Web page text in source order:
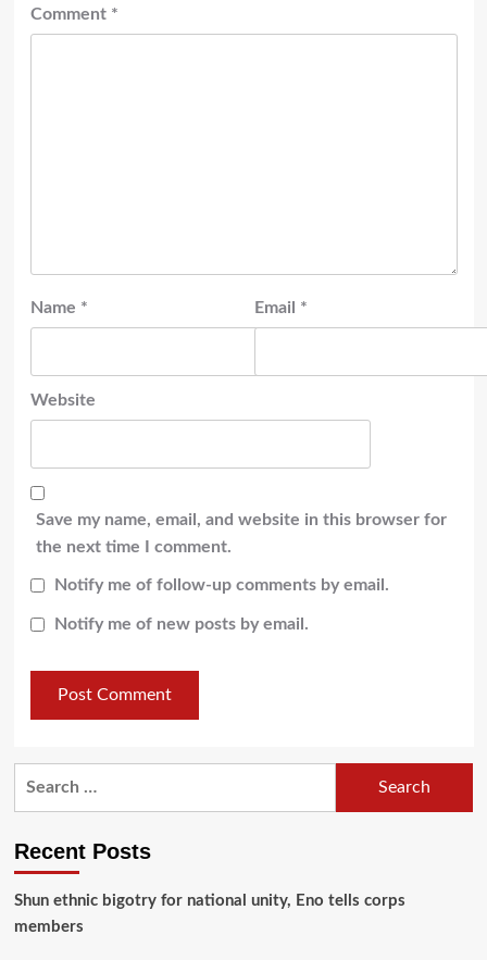
Comment *
Name * Email *
Website
Save my name, email, and website in this browser for
the next time I comment.
Notify me of follow-up comments by email.
Notify me of new posts by email.
Recent Posts
​Shun ethnic bigotry for national unity, Eno tells corps
members